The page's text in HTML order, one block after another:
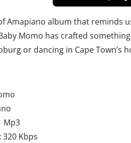
of Amapiano album that reminds
Momo has crafted
or dancing in Cape Town’s
Mp3
320 Kbps